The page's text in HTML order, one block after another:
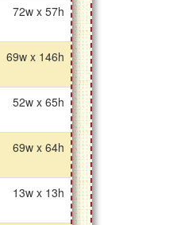
72w x 57h
69w x 146h
52w x 65h
69w x 64h
13w x 13h